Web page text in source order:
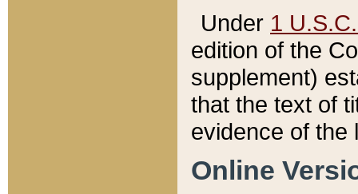
Under 1
edition of the
supplement)
that the text of
evidence of the
Online